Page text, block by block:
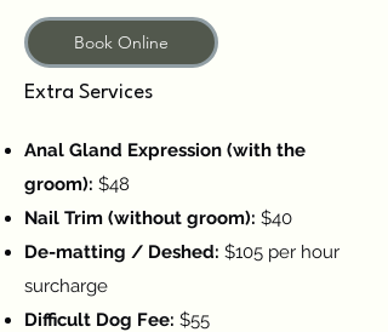
Book Online
Extra Services
Anal Gland Expression (with the
groom): $48
Nail Trim (without groom): $40
De-matting / Deshed: $105 per hour
surcharge
Difficult Dog Fee: $55